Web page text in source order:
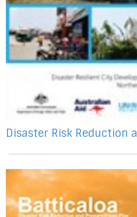
Disaster Risk Reduction